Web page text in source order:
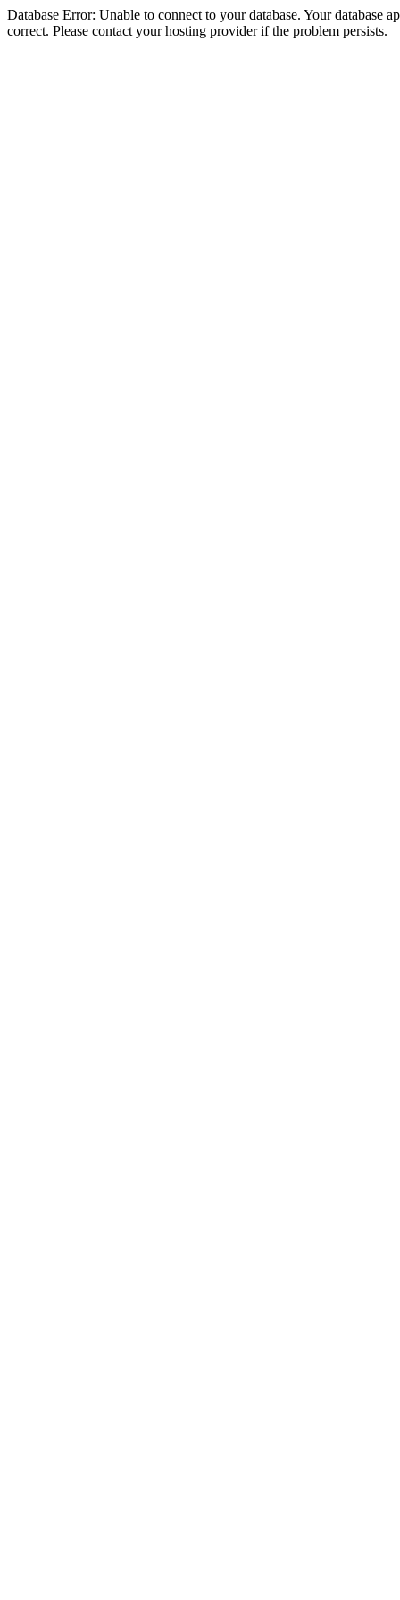
Database Error: Unable to connect to your database. Your database
correct. Please contact your hosting provider if the problem persists.